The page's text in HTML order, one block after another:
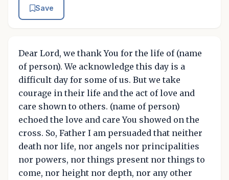
Save
Dear Lord, we thank You for the life of (name
of person). We acknowledge this day is a
difficult day for some of us. But we take
courage in their life and the act of love and
care shown to others. (name of person)
echoed the love and care You showed on the
cross. So, Father I am persuaded that neither
death nor life, nor angels nor principalities
nor powers, nor things present nor things to
come, nor height nor depth, nor any other